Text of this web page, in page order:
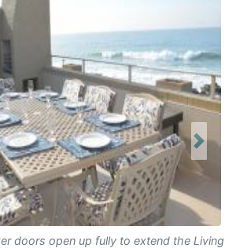
doors open up fully to extend the Living
Next